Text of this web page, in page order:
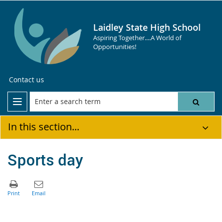
Laidley State High School
Aspiring Together....A World of
Opportunities!
Contact us
In this section...
Sports day